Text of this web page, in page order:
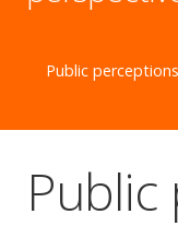
Public